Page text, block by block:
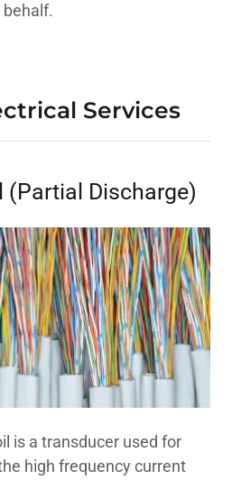
behalf.
Services
(Partial Discharge)
is a transducer used for
high frequency current